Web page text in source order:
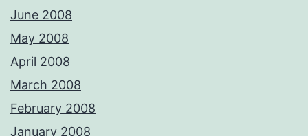
June 2008
May 2008
April 2008
March 2008
February 2008
January 2008